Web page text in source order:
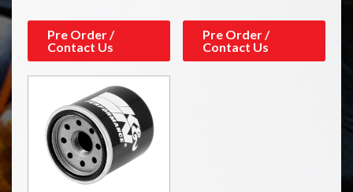
Pre Order /
Contact Us
Pre Order /
Contact Us